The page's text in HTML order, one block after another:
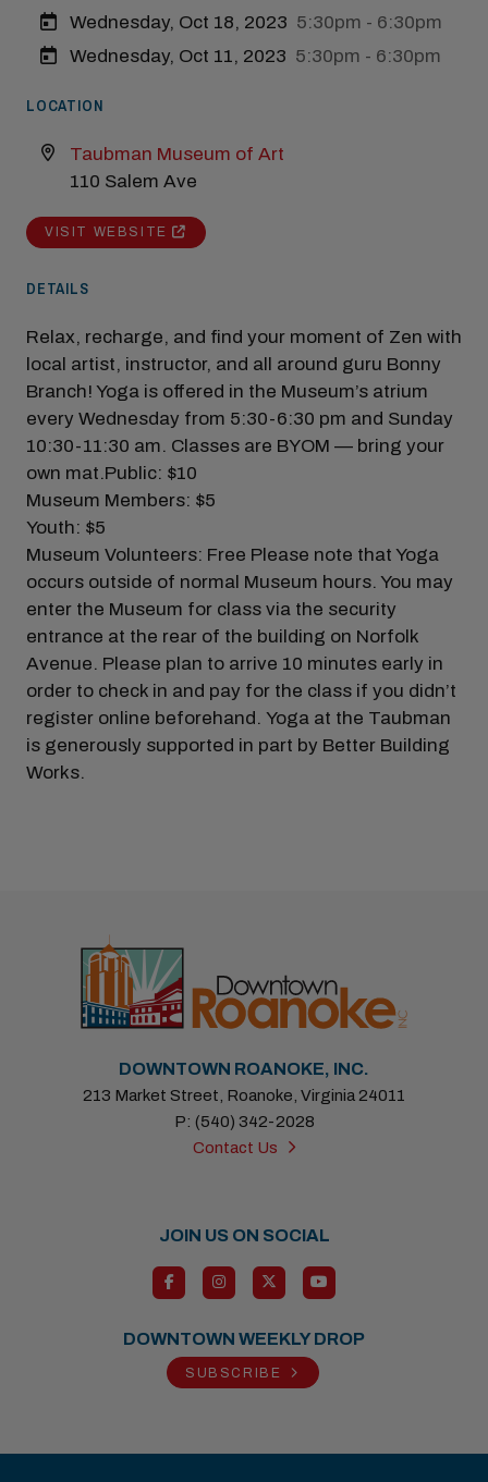
Wednesday, Oct 18, 2023 5:30pm - 6:30pm
Wednesday, Oct 11, 2023 5:30pm - 6:30pm
LOCATION
Taubman Museum of Art
110 Salem Ave
VISIT WEBSITE
DETAILS
Relax, recharge, and find your moment of Zen with
local artist, instructor, and all around guru Bonny
Branch! Yoga is offered in the Museum’s atrium
every Wednesday from 5:30-6:30 pm and Sunday
10:30-11:30 am. Classes are BYOM — bring your
own mat.Public: $10
Museum Members: $5
Youth: $5
Museum Volunteers: Free Please note that Yoga
occurs outside of normal Museum hours. You may
enter the Museum for class via the security
entrance at the rear of the building on Norfolk
Avenue. Please plan to arrive 10 minutes early in
order to check in and pay for the class if you didn’t
register online beforehand. Yoga at the Taubman
is generously supported in part by Better Building
Works.
DOWNTOWN ROANOKE, INC.
213 Market Street, Roanoke, Virginia 24011
P: (540) 342-2028
Contact Us
JOIN US ON SOCIAL
DOWNTOWN WEEKLY DROP
SUBSCRIBE
Modal Pop Up